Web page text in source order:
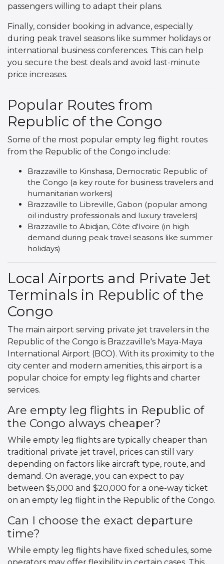
passengers willing to adapt their plans.
Finally, consider booking in advance, especially
during peak travel seasons like summer holidays or
international business conferences. This can help
you secure the best deals and avoid last-minute
price increases.
Popular Routes from
Republic of the Congo
Some of the most popular empty leg flight routes
from the Republic of the Congo include:
Brazzaville to Kinshasa, Democratic Republic of
the Congo (a key route for business travelers and
humanitarian workers)
Brazzaville to Libreville, Gabon (popular among
oil industry professionals and luxury travelers)
Brazzaville to Abidjan, Côte d'Ivoire (in high
demand during peak travel seasons like summer
holidays)
Local Airports and Private Jet
Terminals in Republic of the
Congo
The main airport serving private jet travelers in the
Republic of the Congo is Brazzaville's Maya-Maya
International Airport (BCO). With its proximity to the
city center and modern amenities, this airport is a
popular choice for empty leg flights and charter
services.
Are empty leg flights in Republic of
the Congo always cheaper?
While empty leg flights are typically cheaper than
traditional private jet travel, prices can still vary
depending on factors like aircraft type, route, and
demand. On average, you can expect to pay
between $5,000 and $20,000 for a one-way ticket
on an empty leg flight in the Republic of the Congo.
Can I choose the exact departure
time?
While empty leg flights have fixed schedules, some